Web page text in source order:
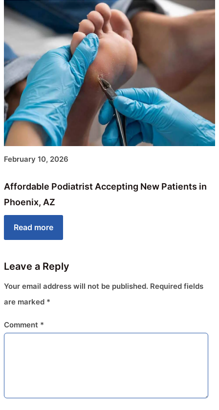
February 10, 2026
Affordable Podiatrist Accepting New Patients in
Phoenix, AZ
Read more
Leave a Reply
Your email address will not be published. Required fields
are marked *
Comment *